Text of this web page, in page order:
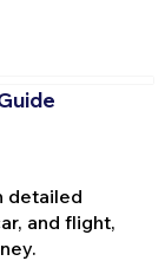
detailed
and flight,